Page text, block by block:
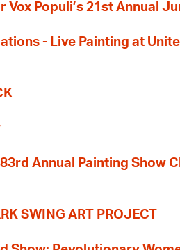
Vox Populi’s 21st Annual
- Live Painting at
Annual Painting Show
SWING ART PROJECT